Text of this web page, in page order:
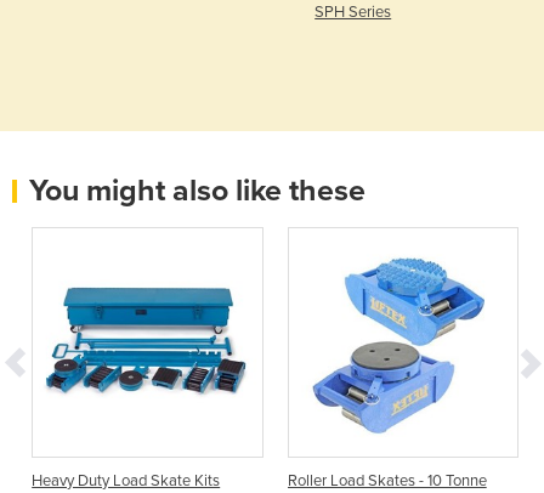
SPH Series
You might also like these
Heavy Duty Load Skate Kits
Roller Load Skates - 10 Tonne